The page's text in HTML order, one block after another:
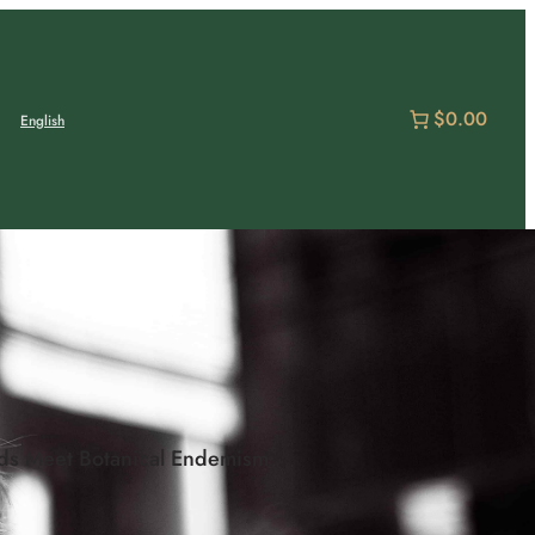
English $0.00
Botanical Endemism